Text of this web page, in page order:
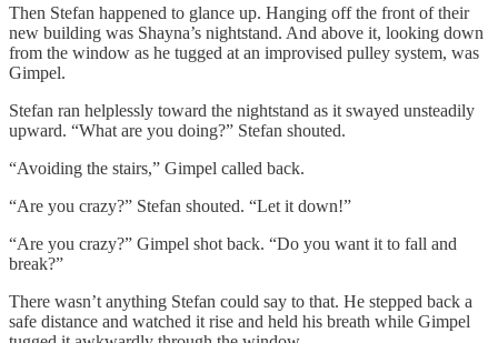
Then Stefan happened to glance up. Hanging off the front of their
new building was Shayna’s nightstand. And above it, looking down
from the window as he tugged at an improvised pulley system, was
Gimpel.
Stefan ran helplessly toward the nightstand as it swayed unsteadily
upward. “What are you doing?” Stefan shouted.
“Avoiding the stairs,” Gimpel called back.
“Are you crazy?” Stefan shouted. “Let it down!”
“Are you crazy?” Gimpel shot back. “Do you want it to fall and
break?”
There wasn’t anything Stefan could say to that. He stepped back a
safe distance and watched it rise and held his breath while Gimpel